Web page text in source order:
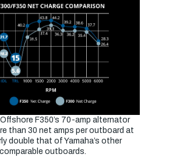
F350’s 70-amp alternator
than 30 net amps per outboard at
double that of Yamaha’s other
comparable outboards.